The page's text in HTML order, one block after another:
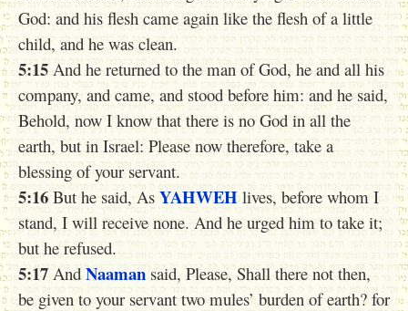
God: and his flesh came again like the flesh of a little
child, and he was clean.
5:15 And he returned to the man of God, he and all his
company, and came, and stood before him: and he said,
Behold, now I know that there is no God in all the
earth, but in Israel: Please now therefore, take a
blessing of your servant.
5:16 But he said, As YAHWEH lives, before whom I
stand, I will receive none. And he urged him to take it;
but he refused.
5:17 And Naaman said, Please, Shall there not then,
be given to your servant two mules’ burden of earth? for